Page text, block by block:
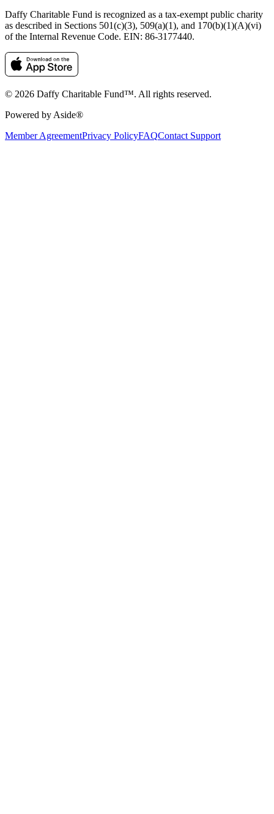
Daffy Charitable Fund is recognized as a tax-exempt public charity
as described in Sections 501(c)(3), 509(a)(1), and 170(b)(1)(A)(vi)
of the Internal Revenue Code. EIN: 86‑3177440.
© 2026 Daffy Charitable Fund™. All rights reserved.
Powered by Aside®
Member AgreementPrivacy PolicyFAQContact Support